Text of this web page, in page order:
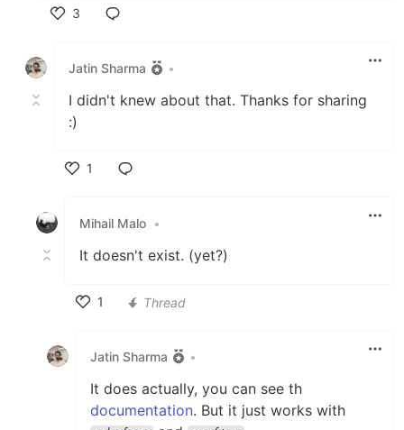
3
Jatin Sharma
•
I didn't knew about that. Thanks for sharing
:)
1
Mihail Malo •
It doesn't exist. (yet?)
1
Thread
Jatin Sharma •
It does actually, you can see th
documentation. But it just works with